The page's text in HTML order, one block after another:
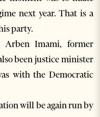
next year. That is a
party.
Arben Imami, former
been justice minister
with the Democratic
will be again run by